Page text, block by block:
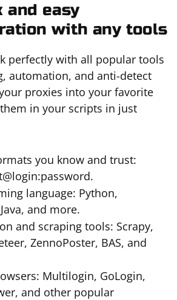
and easy
with any tools
perfectly with all popular tools
automation, and anti-detect
proxies into your favorite
in your scripts in just
you know and trust:
language: Python,
and more.
and scraping tools: Scrapy,
ZennoPoster, BAS, and
Multilogin, GoLogin,
and other popular